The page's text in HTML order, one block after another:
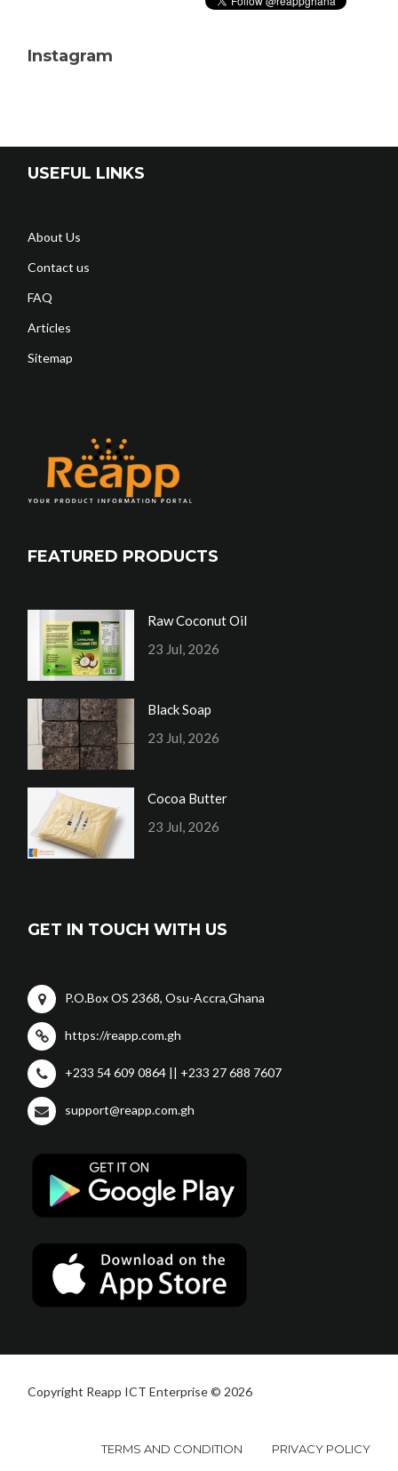
Instagram
USEFUL LINKS
About Us
Contact us
FAQ
Articles
Sitemap
FEATURED PRODUCTS
Raw Coconut Oil
23 Jul, 2026
Black Soap
23 Jul, 2026
Cocoa Butter
23 Jul, 2026
GET IN TOUCH WITH US
P.O.Box OS 2368, Osu-Accra,Ghana
https://reapp.com.gh
+233 54 609 0864 || +233 27 688 7607
support@reapp.com.gh
Copyright Reapp ICT Enterprise © 2026
TERMS AND CONDITION PRIVACY POLICY